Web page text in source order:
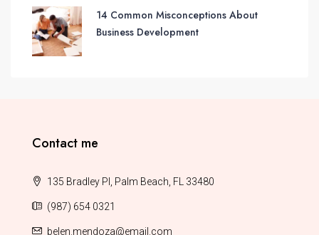
14 Common Misconceptions About
Business Development
Contact me
135 Bradley Pl, Palm Beach, FL 33480
(987) 654 0321
belen.mendoza@email.com